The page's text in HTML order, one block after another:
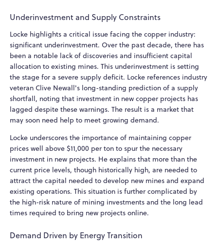
Underinvestment and Supply Constraints
Locke highlights a critical issue facing the copper industry:
significant underinvestment. Over the past decade, there has
been a notable lack of discoveries and insufficient capital
allocation to existing mines. This underinvestment is setting
the stage for a severe supply deficit. Locke references industry
veteran Clive Newall's long-standing prediction of a supply
shortfall, noting that investment in new copper projects has
lagged despite these warnings. The result is a market that
may soon need help to meet growing demand.
Locke underscores the importance of maintaining copper
prices well above $11,000 per ton to spur the necessary
investment in new projects. He explains that more than the
current price levels, though historically high, are needed to
attract the capital needed to develop new mines and expand
existing operations. This situation is further complicated by
the high-risk nature of mining investments and the long lead
times required to bring new projects online.
Demand Driven by Energy Transition